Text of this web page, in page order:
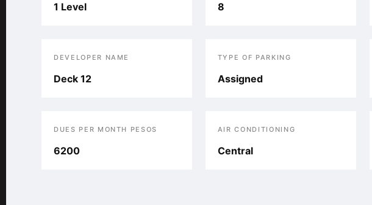
1 Level 8
DEVELOPER NAME
Deck 12
TYPE OF PARKING
Assigned
DUES PER MONTH PESOS
6200
AIR CONDITIONING
Central